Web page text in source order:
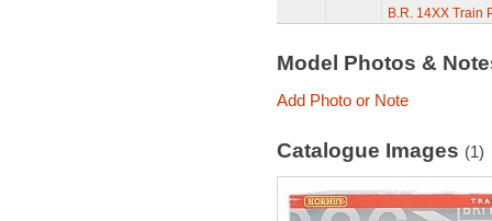
B.R. 14XX Train
Model Photos &
Add Photo or Note
Catalogue Images (1)